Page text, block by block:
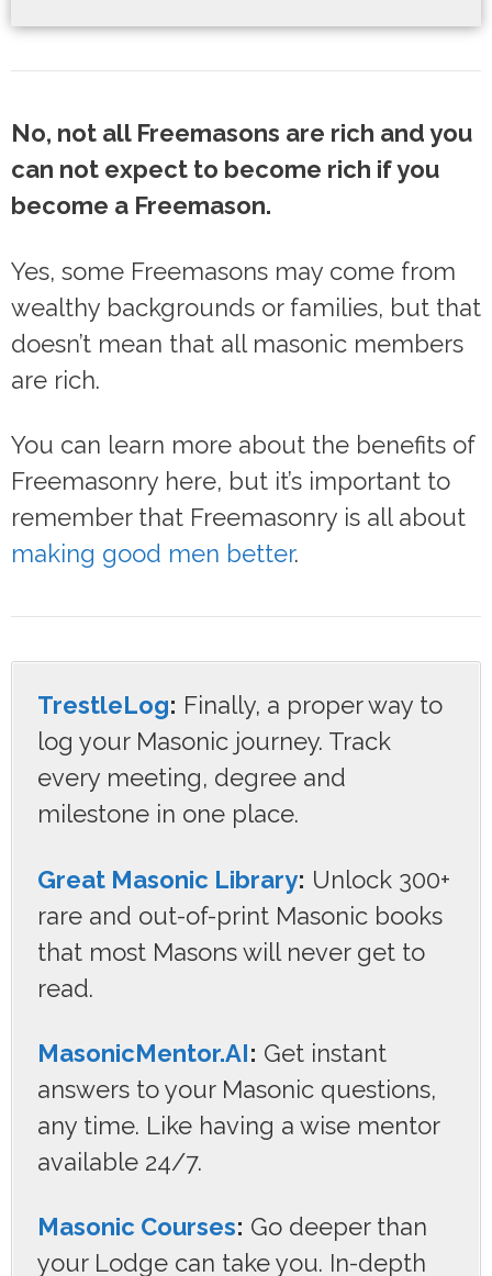
No, not all Freemasons are rich and you
can not expect to become rich if you
become a Freemason.
Yes, some Freemasons may come from
wealthy backgrounds or families, but that
doesn’t mean that all masonic members
are rich.
You can learn more about the benefits of
Freemasonry here, but it’s important to
remember that Freemasonry is all about
making good men better.
TrestleLog: Finally, a proper way to
log your Masonic journey. Track
every meeting, degree and
milestone in one place.
Great Masonic Library: Unlock 300+
rare and out-of-print Masonic books
that most Masons will never get to
read.
MasonicMentor.AI: Get instant
answers to your Masonic questions,
any time. Like having a wise mentor
available 24/7.
Masonic Courses: Go deeper than
your Lodge can take you. In-depth